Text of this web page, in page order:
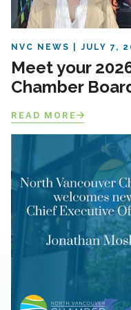
NVC NEWS JULY 7,
Meet your
Chamber
READ MORE